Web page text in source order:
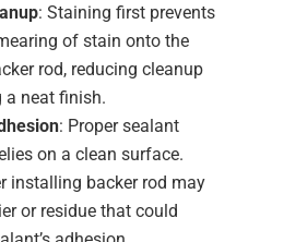
: Staining first prevents
of stain onto the
rod, reducing cleanup
a neat finish.
: Proper sealant
on a clean surface.
installing backer rod may
or residue that could